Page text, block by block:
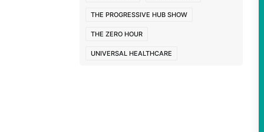
THE PROGRESSIVE HUB SHOW
THE ZERO HOUR
UNIVERSAL HEALTHCARE